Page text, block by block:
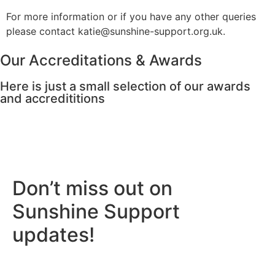
For more information or if you have any other queries
please contact katie@sunshine-support.org.uk.
Our Accreditations & Awards
Here is just a small selection of our awards
and accredititions
Don’t miss out on
Sunshine Support
updates!